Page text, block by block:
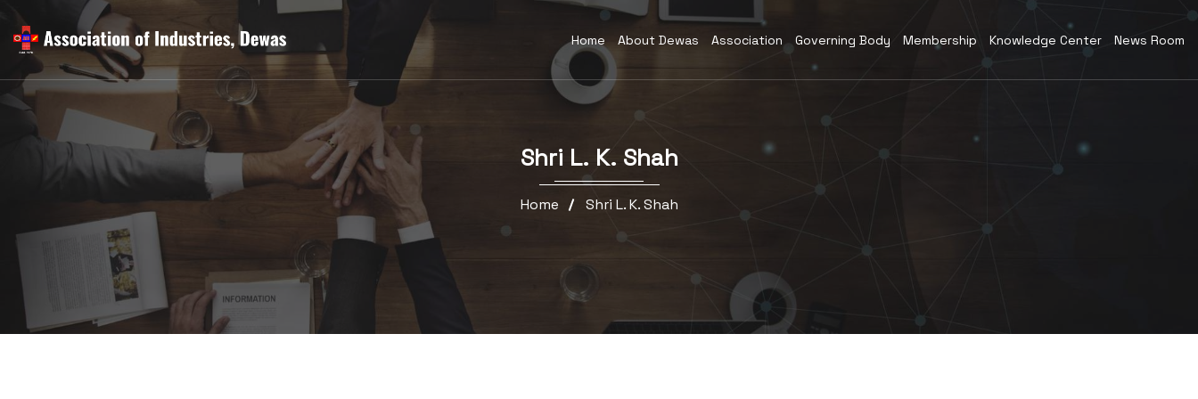
Home About Dewas Association Governing Body Membership Knowledge Center News Room
Shri L. K. Shah
Home Shri L. K. Shah